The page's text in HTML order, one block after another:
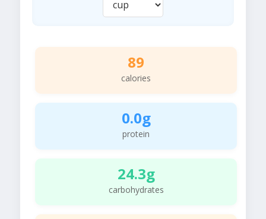
89
calories
0.0g
protein
24.3g
carbohydrates